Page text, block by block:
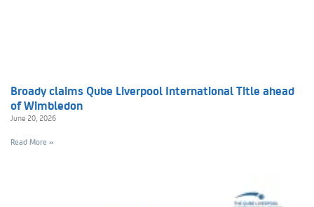
Broady claims Qube Liverpool International Title ahead
of Wimbledon
June 20, 2026
Read More »